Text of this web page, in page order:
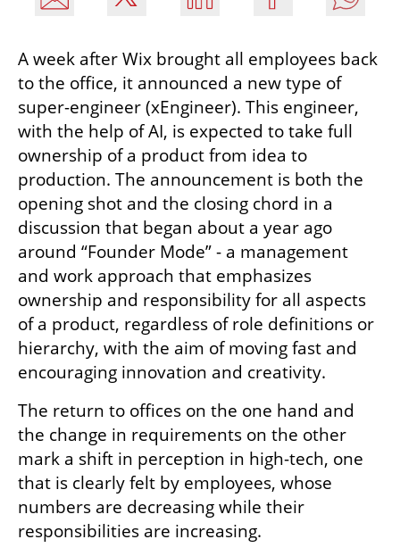
A week after Wix brought all employees back
to the office, it announced a new type of
super-engineer (xEngineer). This engineer,
with the help of AI, is expected to take full
ownership of a product from idea to
production. The announcement is both the
opening shot and the closing chord in a
discussion that began about a year ago
around “Founder Mode” - a management
and work approach that emphasizes
ownership and responsibility for all aspects
of a product, regardless of role definitions or
hierarchy, with the aim of moving fast and
encouraging innovation and creativity.
The return to offices on the one hand and
the change in requirements on the other
mark a shift in perception in high-tech, one
that is clearly felt by employees, whose
numbers are decreasing while their
responsibilities are increasing.